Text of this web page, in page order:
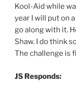
Kool-Aid while
year I will put on
go along with it.
Shaw. I do think
The challenge is
JS Responds: